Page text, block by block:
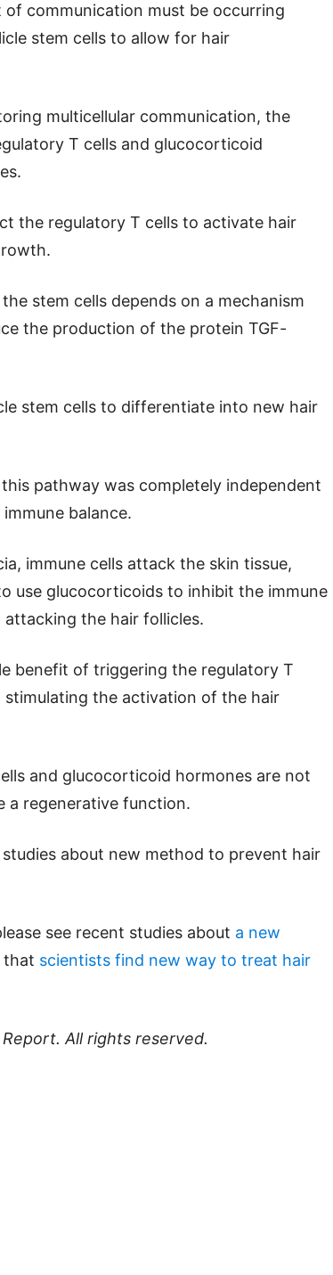
communication must be occurring
stem cells to allow for hair
multicellular communication, the
T cells and glucocorticoid
the regulatory T cells to activate hair
stem cells depends on a mechanism
the production of the protein TGF-
stem cells to differentiate into new hair
pathway was completely independent
balance.
immune cells attack the skin tissue,
use glucocorticoids to inhibit the immune
attacking the hair follicles.
benefit of triggering the regulatory T
the activation of the hair
and glucocorticoid hormones are not
a regenerative function.
about new method to prevent hair
see recent studies about a new
that scientists find new way to treat hair
Report. All rights reserved.